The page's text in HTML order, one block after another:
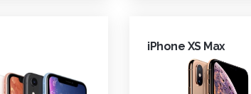
iPhone XS Max